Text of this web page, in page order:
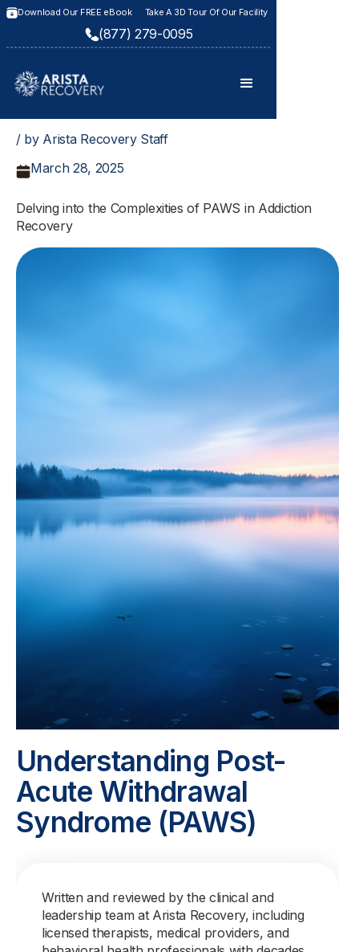
Download Our FREE eBook Take A 3D Tour Of Our Facility
(877) 279-0095
/ by Arista Recovery Staff
March 28, 2025
Delving into the Complexities of PAWS in Addiction
Recovery
Understanding Post-
Acute Withdrawal
Syndrome (PAWS)
Written and reviewed by the clinical and
leadership team at Arista Recovery, including
licensed therapists, medical providers, and